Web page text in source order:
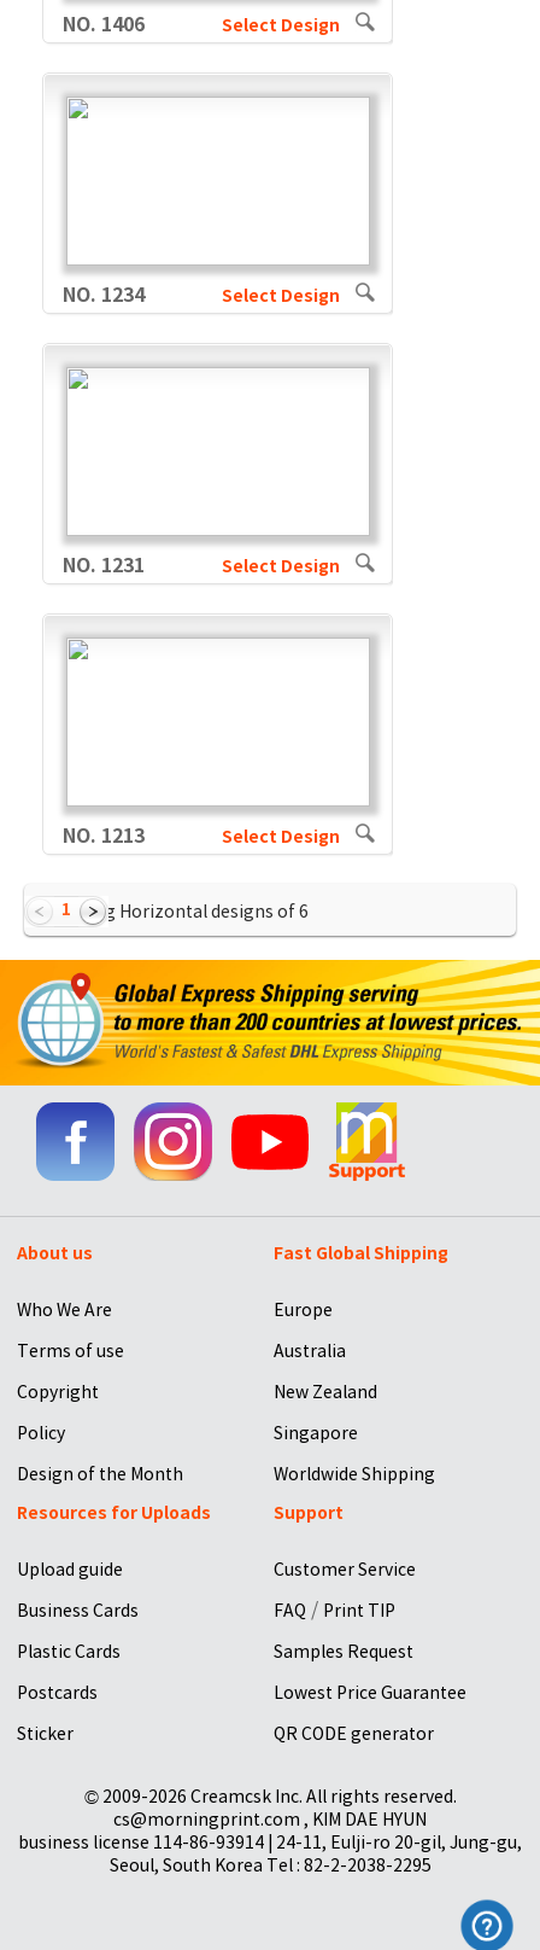
NO. 1406 Select Design
NO. 1234 Select Design
NO. 1231 Select Design
NO. 1213 Select Design
Showing Horizontal designs of6
1
About us
Who We Are
Terms of use
Copyright
Policy
Design of the Month
Fast Global Shipping
Europe
Australia
New Zealand
Singapore
Worldwide Shipping
Resources for Uploads
Upload guide
Business Cards
Plastic Cards
Postcards
Sticker
Support
Customer Service
FAQ / Print TIP
Samples Request
Lowest Price Guarantee
QR CODE generator
© 2009-2026 Creamcsk Inc. All rights reserved.
cs@morningprint.com , KIM DAE HYUN
business license 114-86-93914 | 24-11, Eulji-ro 20-gil, Jung-gu,
Seoul, South Korea Tel : 82-2-2038-2295